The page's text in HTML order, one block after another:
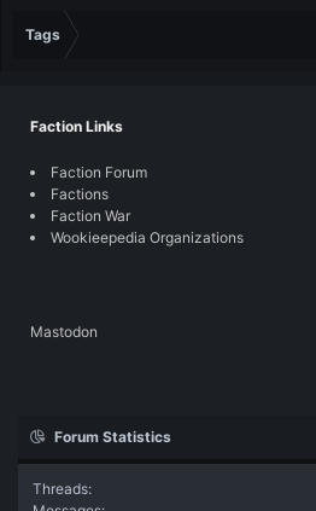
Tags
Faction Links
Faction Forum
Factions
Faction War
Wookieepedia Organizations
Mastodon
Forum Statistics
Threads